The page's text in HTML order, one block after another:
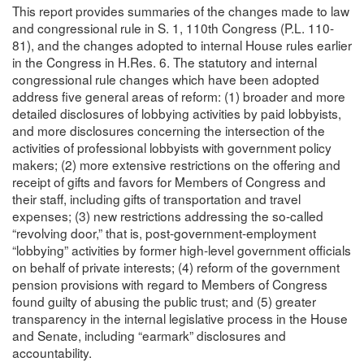
This report provides summaries of the changes made to law
and congressional rule in S. 1, 110th Congress (P.L. 110-
81), and the changes adopted to internal House rules earlier
in the Congress in H.Res. 6. The statutory and internal
congressional rule changes which have been adopted
address five general areas of reform: (1) broader and more
detailed disclosures of lobbying activities by paid lobbyists,
and more disclosures concerning the intersection of the
activities of professional lobbyists with government policy
makers; (2) more extensive restrictions on the offering and
receipt of gifts and favors for Members of Congress and
their staff, including gifts of transportation and travel
expenses; (3) new restrictions addressing the so-called
“revolving door,” that is, post-government-employment
“lobbying” activities by former high-level government officials
on behalf of private interests; (4) reform of the government
pension provisions with regard to Members of Congress
found guilty of abusing the public trust; and (5) greater
transparency in the internal legislative process in the House
and Senate, including “earmark” disclosures and
accountability.